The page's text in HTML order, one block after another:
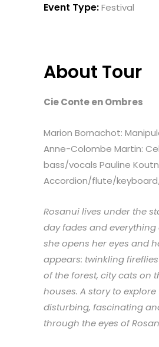
Event Type:Festival
About Tour
Cie Conte en Ombres
Marion Bornachot:
Anne-Colombe Martin:
bass/vocals Pauline
Accordion/flute/
Rosanui lives under the
day fades and everything
she opens her eyes and
appears: twinkling
of the forest, city cats on
houses. A story to explore
disturbing, fascinating
through the eyes of